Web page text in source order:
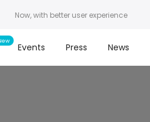
Now, with better user experience
Events Press News